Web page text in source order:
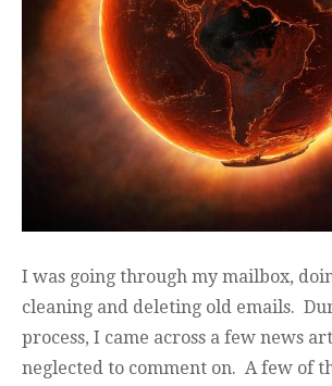
I was going through my mailbox,
cleaning and deleting old emails.
process, I came across a few news
neglected to comment on. A few of